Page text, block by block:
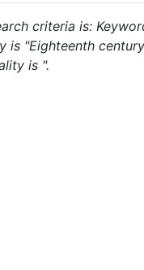
criteria is:
is "Eighteenth
is ".